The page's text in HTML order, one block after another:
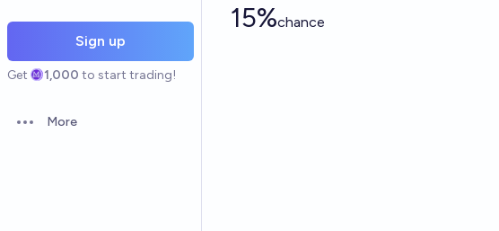
Sign up
Get 1,000 to start trading!
Open options
More
15%chance